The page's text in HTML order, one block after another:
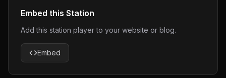
Embed this Station
Add this station player to your website or blog.
Embed